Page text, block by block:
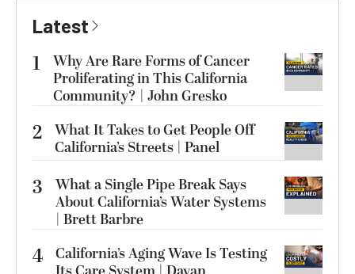
Latest
1
Why Are Rare Forms of Cancer
Proliferating in This California
Community? | John Gresko
2 What It Takes to Get People Off
California’s Streets | Panel
3
What a Single Pipe Break Says
About California’s Water Systems
| Brett Barbre
4 California’s Aging Wave Is Testing